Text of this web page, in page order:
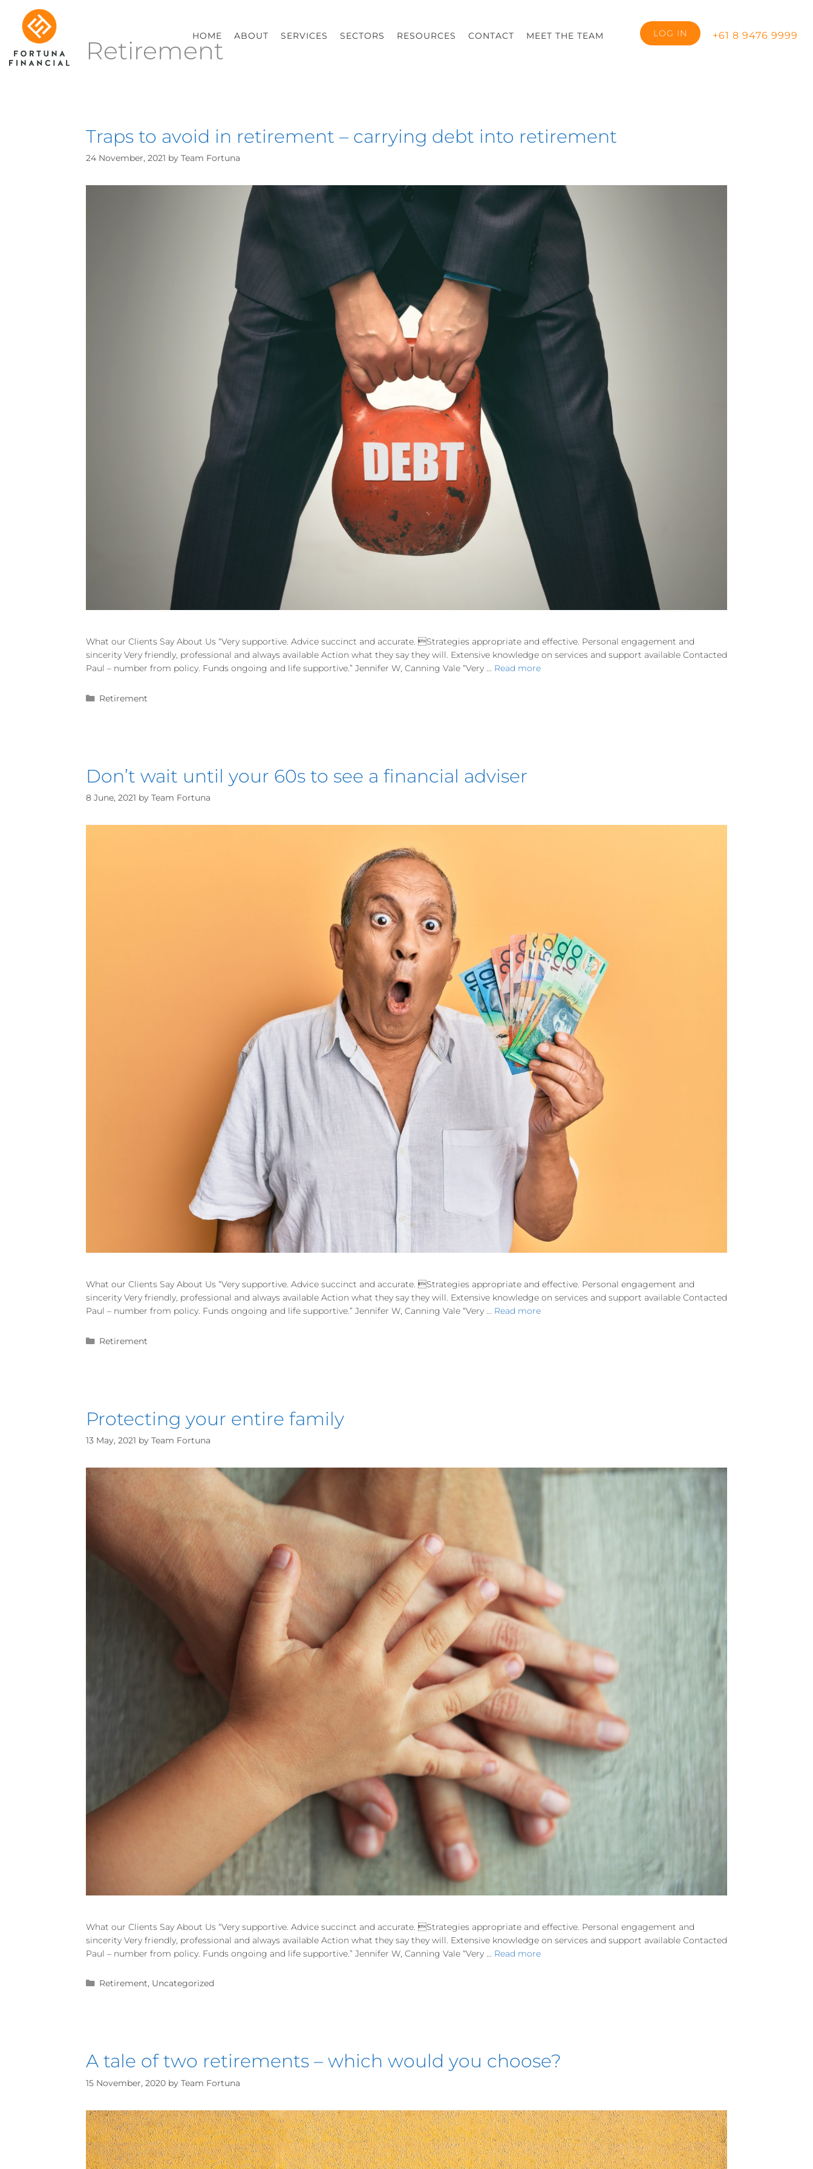
HOME ABOUT SERVICES SECTORS RESOURCES CONTACT MEET THE TEAM LOG IN +61 8 9476 9999
Retirement
Traps to avoid in retirement – carrying debt into retirement
24 November, 2021 by Team Fortuna
What our Clients Say About Us “Very supportive. Advice succinct and accurate. Strategies appropriate and effective. Personal engagement and
sincerity Very friendly, professional and always available Action what they say they will. Extensive knowledge on services and support available Contacted
Paul – number from policy. Funds ongoing and life supportive.” Jennifer W, Canning Vale “Very … Read more
Retirement
Don’t wait until your 60s to see a financial adviser
8 June, 2021 by Team Fortuna
What our Clients Say About Us “Very supportive. Advice succinct and accurate. Strategies appropriate and effective. Personal engagement and
sincerity Very friendly, professional and always available Action what they say they will. Extensive knowledge on services and support available Contacted
Paul – number from policy. Funds ongoing and life supportive.” Jennifer W, Canning Vale “Very … Read more
Retirement
Protecting your entire family
13 May, 2021 by Team Fortuna
What our Clients Say About Us “Very supportive. Advice succinct and accurate. Strategies appropriate and effective. Personal engagement and
sincerity Very friendly, professional and always available Action what they say they will. Extensive knowledge on services and support available Contacted
Paul – number from policy. Funds ongoing and life supportive.” Jennifer W, Canning Vale “Very … Read more
Retirement, Uncategorized
A tale of two retirements – which would you choose?
15 November, 2020 by Team Fortuna